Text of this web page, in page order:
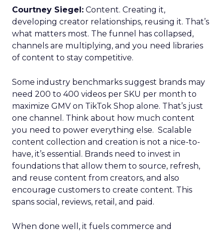
Courtney Siegel: Content. Creating it,
developing creator relationships, reusing it. That’s
what matters most. The funnel has collapsed,
channels are multiplying, and you need libraries
of content to stay competitive.
Some industry benchmarks suggest brands may
need 200 to 400 videos per SKU per month to
maximize GMV on TikTok Shop alone. That’s just
one channel. Think about how much content
you need to power everything else. Scalable
content collection and creation is not a nice-to-
have, it’s essential. Brands need to invest in
foundations that allow them to source, refresh,
and reuse content from creators, and also
encourage customers to create content. This
spans social, reviews, retail, and paid.
When done well, it fuels commerce and